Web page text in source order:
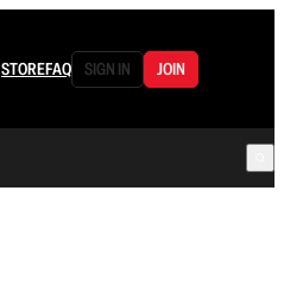
STOREFAQ SIGN IN JOIN